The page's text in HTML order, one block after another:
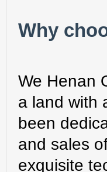
Why
We Henan
a land with
been
and sales
exquisite